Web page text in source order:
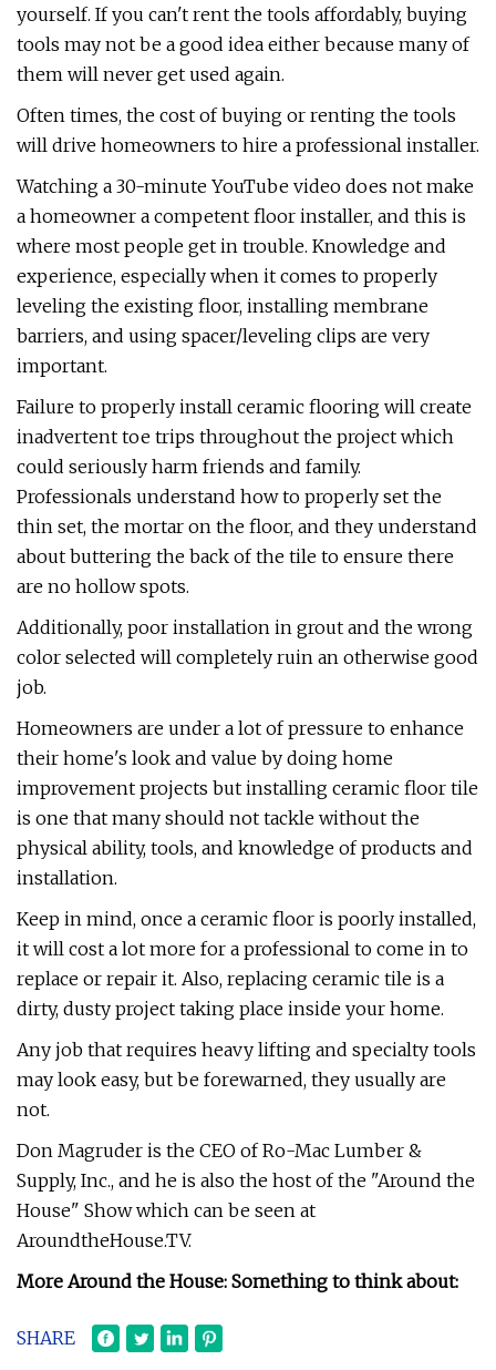
yourself. If you can't rent the tools affordably, buying
tools may not be a good idea either because many of
them will never get used again.
Often times, the cost of buying or renting the tools
will drive homeowners to hire a professional installer.
Watching a 30-minute YouTube video does not make
a homeowner a competent floor installer, and this is
where most people get in trouble. Knowledge and
experience, especially when it comes to properly
leveling the existing floor, installing membrane
barriers, and using spacer/leveling clips are very
important.
Failure to properly install ceramic flooring will create
inadvertent toe trips throughout the project which
could seriously harm friends and family.
Professionals understand how to properly set the
thin set, the mortar on the floor, and they understand
about buttering the back of the tile to ensure there
are no hollow spots.
Additionally, poor installation in grout and the wrong
color selected will completely ruin an otherwise good
job.
Homeowners are under a lot of pressure to enhance
their home's look and value by doing home
improvement projects but installing ceramic floor tile
is one that many should not tackle without the
physical ability, tools, and knowledge of products and
installation.
Keep in mind, once a ceramic floor is poorly installed,
it will cost a lot more for a professional to come in to
replace or repair it. Also, replacing ceramic tile is a
dirty, dusty project taking place inside your home.
Any job that requires heavy lifting and specialty tools
may look easy, but be forewarned, they usually are
not.
Don Magruder is the CEO of Ro-Mac Lumber &
Supply, Inc., and he is also the host of the "Around the
House" Show which can be seen at
AroundtheHouse.TV.
More Around the House: Something to think about:
SHARE